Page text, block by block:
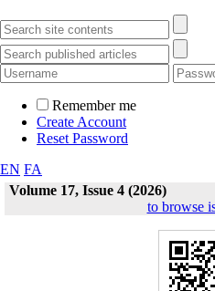
Remember me
Create Account
Reset Password
EN FA
Volume 17, Issue 4 (2026)
to browse